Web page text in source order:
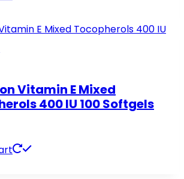
Vitamin E Mixed
400 IU 100 Softgels